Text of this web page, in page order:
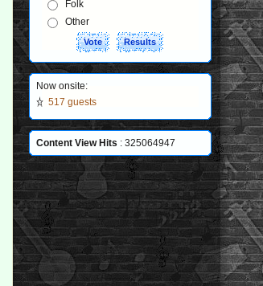
Folk
Other
Now onsite:
517 guests
Content View Hits : 325064947